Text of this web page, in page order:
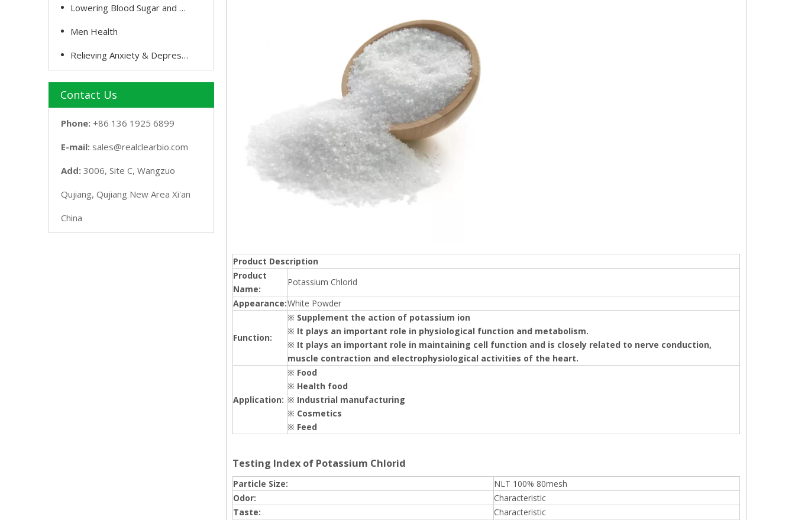
Lowering Blood Sugar and Cholesterol
Men Health
Relieving Anxiety & Depression
Contact Us
Phone: +86 136 1925 6899
E-mail: sales@realclearbio.com
Add: 3006, Site C, Wangzuo
Qujiang, Qujiang New Area Xi'an
China
Product Description
Product
Name:
Potassium Chlorid
Appearance:White Powder
Function:
※ Supplement the action of potassium ion
※ It plays an important role in physiological function and metabolism.
※ It plays an important role in maintaining cell function and is closely related to nerve conduction,
muscle contraction and electrophysiological activities of the heart.
Application:
※ Food
※ Health food
※ Industrial manufacturing
※ Cosmetics
※ Feed
Testing Index of Potassium Chlorid
Particle Size:
NLT 100% 80mesh
Odor:
Characteristic
Taste:
Characteristic